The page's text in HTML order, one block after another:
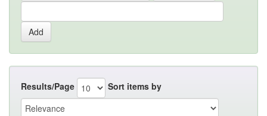
Results/Page Sort items by